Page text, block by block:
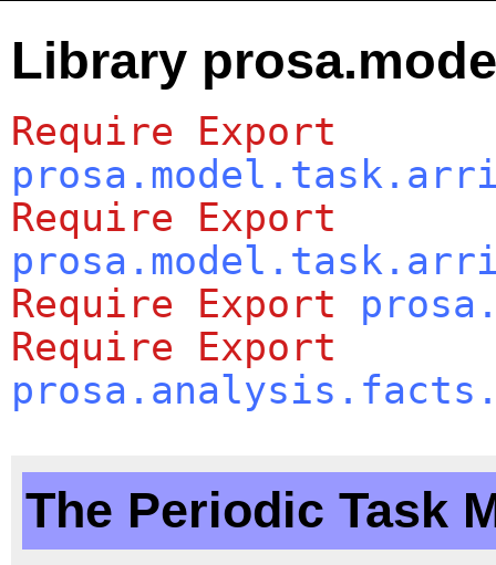
Library
Require
Export
Require
Export
Require
Export
Require
Export
The Periodic Task